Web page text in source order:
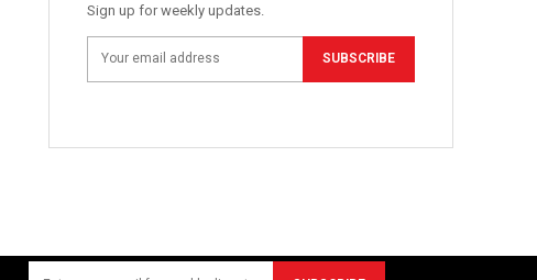
Sign up for weekly updates.
SUBSCRIBE